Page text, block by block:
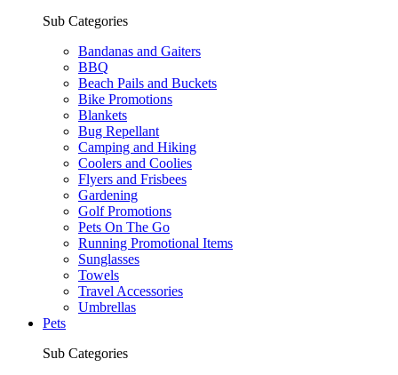
Sub Categories
Bandanas and Gaiters
BBQ
Beach Pails and Buckets
Bike Promotions
Blankets
Bug Repellant
Camping and Hiking
Coolers and Coolies
Flyers and Frisbees
Gardening
Golf Promotions
Pets On The Go
Running Promotional Items
Sunglasses
Towels
Travel Accessories
Umbrellas
Pets
Sub Categories